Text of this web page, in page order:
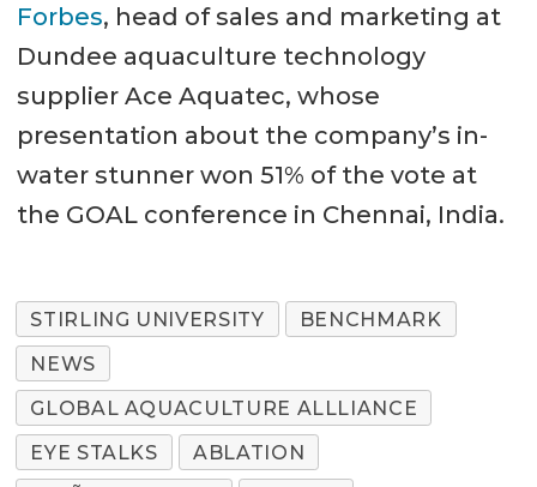
Forbes, head of sales and marketing at
Dundee aquaculture technology
supplier Ace Aquatec, whose
presentation about the company’s in-
water stunner won 51% of the vote at
the GOAL conference in Chennai, India.
STIRLING UNIVERSITY
BENCHMARK
NEWS
GLOBAL AQUACULTURE ALLLIANCE
EYE STALKS
ABLATION